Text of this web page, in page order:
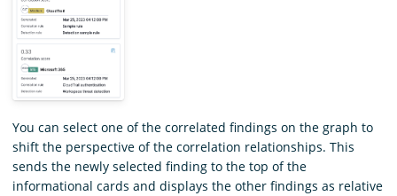
You can select one of the correlated findings on the graph to
shift the perspective of the correlation relationships. This
sends the newly selected finding to the top of the
informational cards and displays the other findings as relative